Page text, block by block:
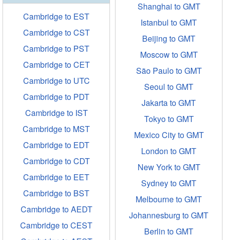
Cambridge to EST
Cambridge to CST
Cambridge to PST
Cambridge to CET
Cambridge to UTC
Cambridge to PDT
Cambridge to IST
Cambridge to MST
Cambridge to EDT
Cambridge to CDT
Cambridge to EET
Cambridge to BST
Cambridge to AEDT
Cambridge to CEST
Shanghai to GMT
Istanbul to GMT
Beijing to GMT
Moscow to GMT
São Paulo to GMT
Seoul to GMT
Jakarta to GMT
Tokyo to GMT
Mexico City to GMT
London to GMT
New York to GMT
Sydney to GMT
Melbourne to GMT
Johannesburg to GMT
Berlin to GMT